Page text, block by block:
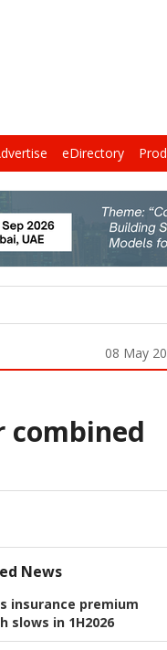
eDirectory
08 May
combined
News
insurance premium
slows in 1H2026